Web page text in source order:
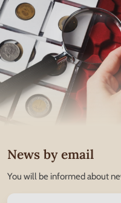
News by email
You will be informed about